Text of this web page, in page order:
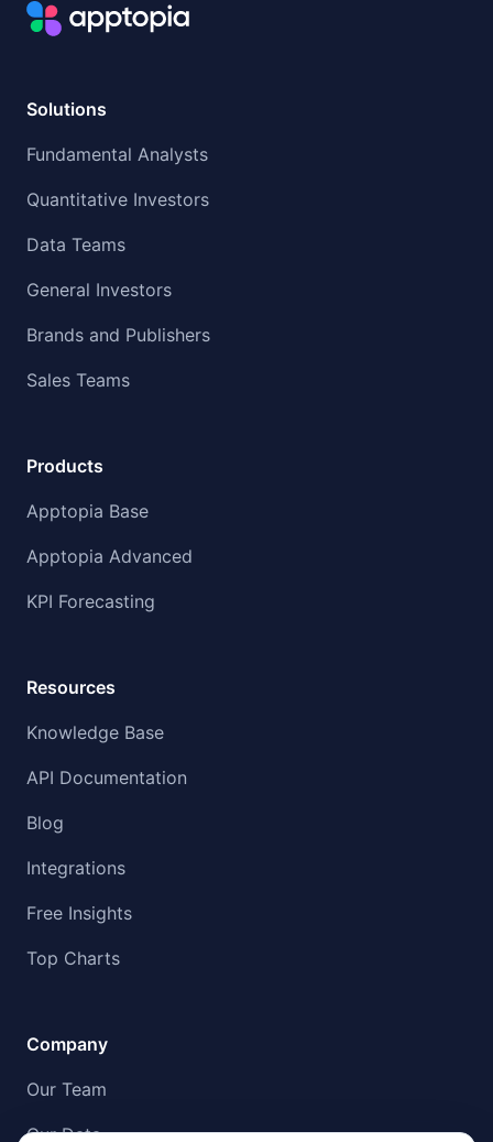
Solutions
Fundamental Analysts
Quantitative Investors
Data Teams
General Investors
Brands and Publishers
Sales Teams
Products
Apptopia Base
Apptopia Advanced
KPI Forecasting
Resources
Knowledge Base
API Documentation
Blog
Integrations
Free Insights
Top Charts
Company
Our Team
Our Data